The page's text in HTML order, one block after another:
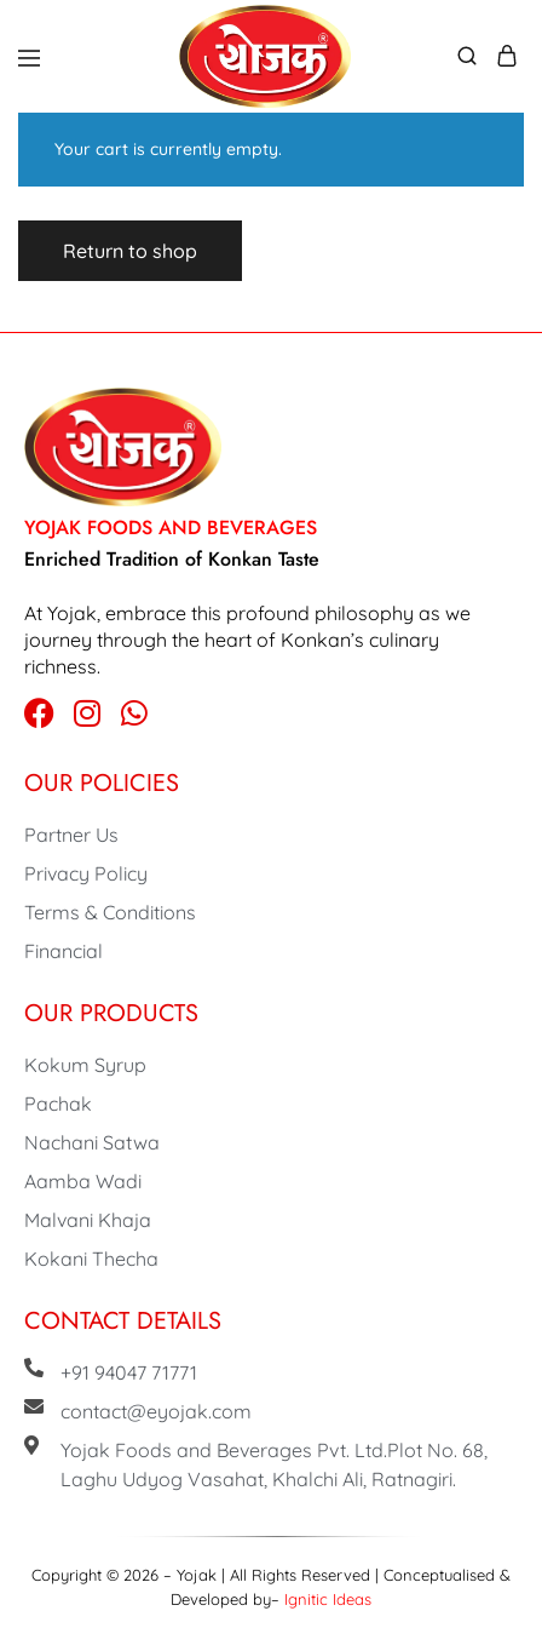
Your cart is currently empty.
Return to shop
YOJAK FOODS AND BEVERAGES
Enriched Tradition of Konkan Taste
At Yojak, embrace this profound philosophy as we
journey through the heart of Konkan’s culinary
richness.
OUR POLICIES
Partner Us
Privacy Policy
Terms & Conditions
Financial
OUR PRODUCTS
Kokum Syrup
Pachak
Nachani Satwa
Aamba Wadi
Malvani Khaja
Kokani Thecha
CONTACT DETAILS
+91 94047 71771
contact@eyojak.com
Yojak Foods and Beverages Pvt. Ltd.Plot No. 68,
Laghu Udyog Vasahat, Khalchi Ali, Ratnagiri.
Copyright © 2026 – Yojak | All Rights Reserved | Conceptualised &
Developed by– Ignitic Ideas